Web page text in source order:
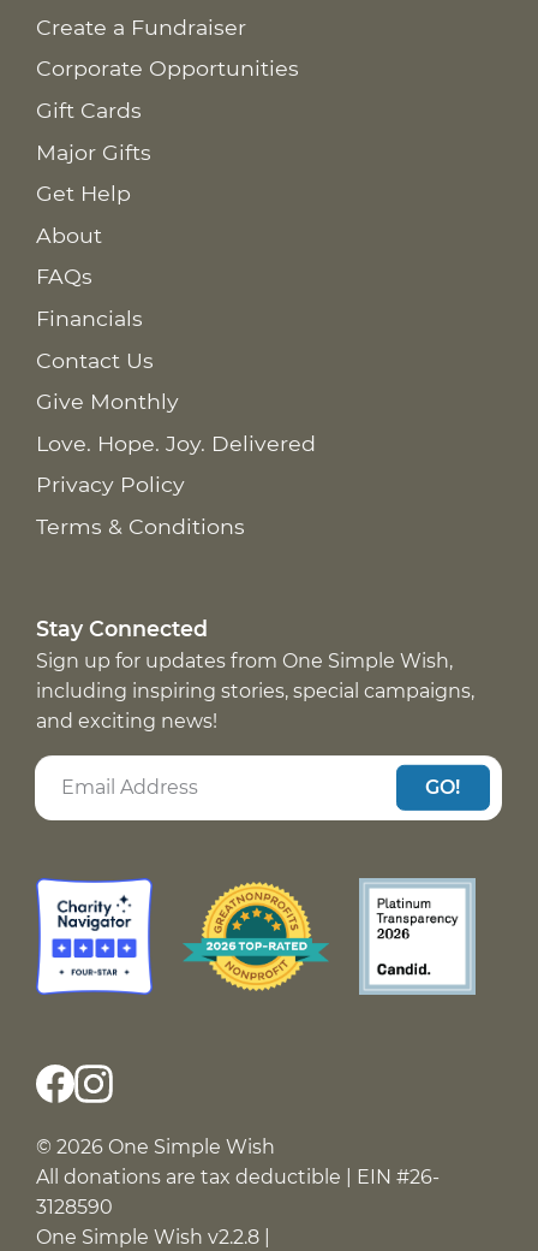
Create a Fundraiser
Corporate Opportunities
Gift Cards
Major Gifts
Get Help
About
FAQs
Financials
Contact Us
Give Monthly
Love. Hope. Joy. Delivered
Privacy Policy
Terms & Conditions
Stay Connected
Sign up for updates from One Simple Wish,
including inspiring stories, special campaigns,
and exciting news!
GO!
© 2026 One Simple Wish
All donations are tax deductible | EIN #26-
3128590
One Simple Wish v2.2.8 |